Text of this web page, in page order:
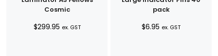
Cosmic
$299.95 ex. GST
pack
$6.95 ex. GST